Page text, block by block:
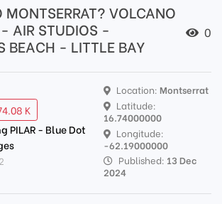
VOLCANO
AIR STUDIOS -
BEACH - LITTLE BAY
0
K
PILAR - Blue Dot
Location:Montserrat
Latitude:
16.74000000
Longitude:
-62.19000000
Published: 13 Dec
2024